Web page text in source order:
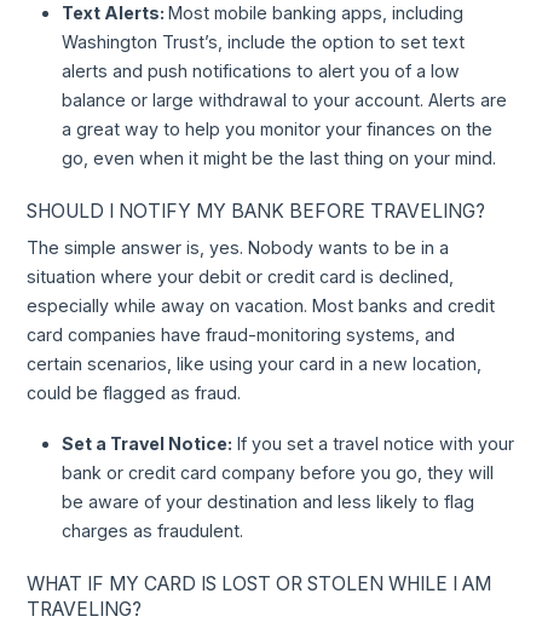
Text Alerts: Most mobile banking apps, including
Washington Trust’s, include the option to set text
alerts and push notifications to alert you of a low
balance or large withdrawal to your account. Alerts are
a great way to help you monitor your finances on the
go, even when it might be the last thing on your mind.
SHOULD I NOTIFY MY BANK BEFORE TRAVELING?
The simple answer is, yes. Nobody wants to be in a
situation where your debit or credit card is declined,
especially while away on vacation. Most banks and credit
card companies have fraud-monitoring systems, and
certain scenarios, like using your card in a new location,
could be flagged as fraud.
Set a Travel Notice: If you set a travel notice with your
bank or credit card company before you go, they will
be aware of your destination and less likely to flag
charges as fraudulent.
WHAT IF MY CARD IS LOST OR STOLEN WHILE I AM
TRAVELING?